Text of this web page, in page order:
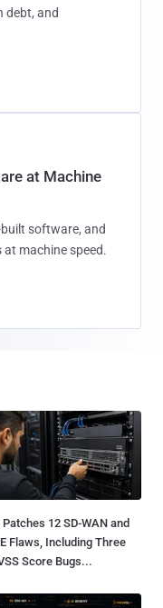
debt, and
at Machine
software, and
at machine speed.
12 SD-WAN and
Flaws, Including Three
Score Bugs...